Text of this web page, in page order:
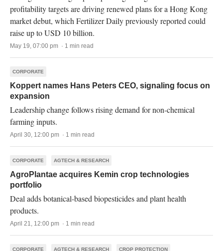
profitability targets are driving renewed plans for a Hong Kong
market debut, which Fertilizer Daily previously reported could
raise up to USD 10 billion.
May 19, 07:00 pm · 1 min read
CORPORATE
Koppert names Hans Peters CEO, signaling focus on
expansion
Leadership change follows rising demand for non-chemical
farming inputs.
April 30, 12:00 pm · 1 min read
CORPORATE AGTECH & RESEARCH
AgroPlantae acquires Kemin crop technologies
portfolio
Deal adds botanical-based biopesticides and plant health
products.
April 21, 12:00 pm · 1 min read
CORPORATE AGTECH & RESEARCH CROP PROTECTION